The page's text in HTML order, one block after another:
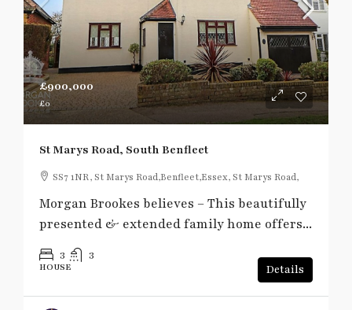
£900,000
£0
St Marys Road, South Benfleet
SS7 1NR, St Marys Road,Benfleet,Essex, St Marys Road,
Morgan Brookes believes – This beautifully
presented & extended family home offers...
3 3
HOUSE Details